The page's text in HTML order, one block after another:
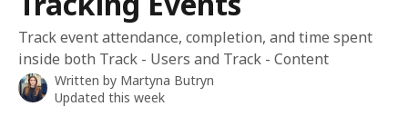
Track event attendance, completion, and time spent
inside both Track - Users and Track - Content
Written by Martyna Butryn
Updated this week